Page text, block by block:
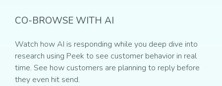
CO-BROWSE WITH AI
Watch how AI is responding while you deep dive into
research using Peek to see customer behavior in real
time. See how customers are planning to reply before
they even hit send.